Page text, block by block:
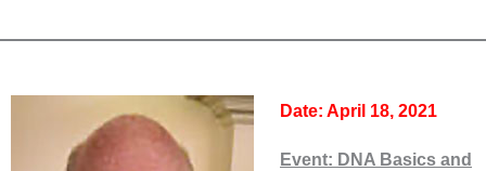
Date: April 18, 2021
Event: DNA Basics and